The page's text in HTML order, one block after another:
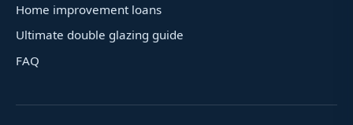
Home improvement loans
Ultimate double glazing guide
FAQ